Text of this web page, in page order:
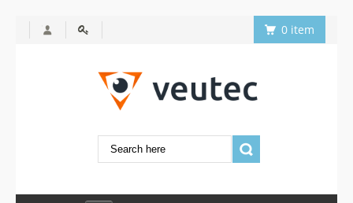
0 item